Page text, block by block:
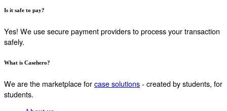
Is it safe to pay?
Yes! We use secure payment providers to process your transaction
safely.
What is Casehero?
We are the marketplace forcase solutions- created by students, for
students.